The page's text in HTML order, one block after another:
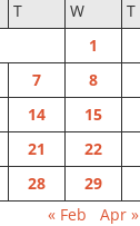
T W T
1
7 8
14 15
21 22
28 29
« Feb
Apr »